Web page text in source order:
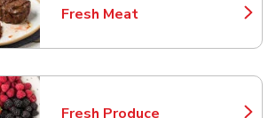
Fresh Meat
Link Opens in New Tab
Fresh Produce